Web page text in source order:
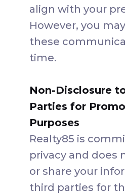
align with your
However, you
these
time.
Non-Disclosure
Parties for
Purposes
Realty85 is
privacy and does
or share your
third parties for